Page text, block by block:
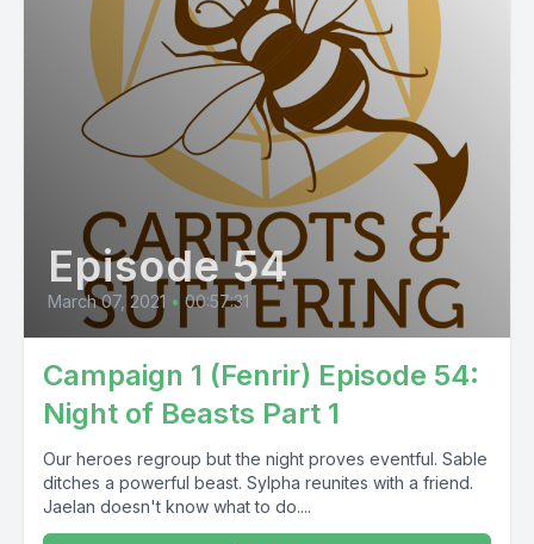
Episode 54
March 07, 2021 • 00:57:31
Campaign 1 (Fenrir) Episode 54:
Night of Beasts Part 1
Our heroes regroup but the night proves eventful. Sable
ditches a powerful beast. Sylpha reunites with a friend.
Jaelan doesn't know what to do....